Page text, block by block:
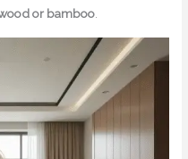
or bamboo.